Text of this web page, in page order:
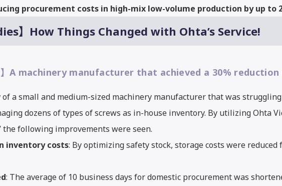
procurement costs in high-mix low-volume production by up to
】How Things Changed with Ohta’s Service!
】A machinery manufacturer that achieved a 30%
of a small and medium-sized machinery manufacturer that was
dozens of types of screws as in-house inventory. By utilizing Ohta
following improvements were seen.
inventory costs: By optimizing safety stock, storage costs were reduced
: The average of 10 business days for domestic procurement was